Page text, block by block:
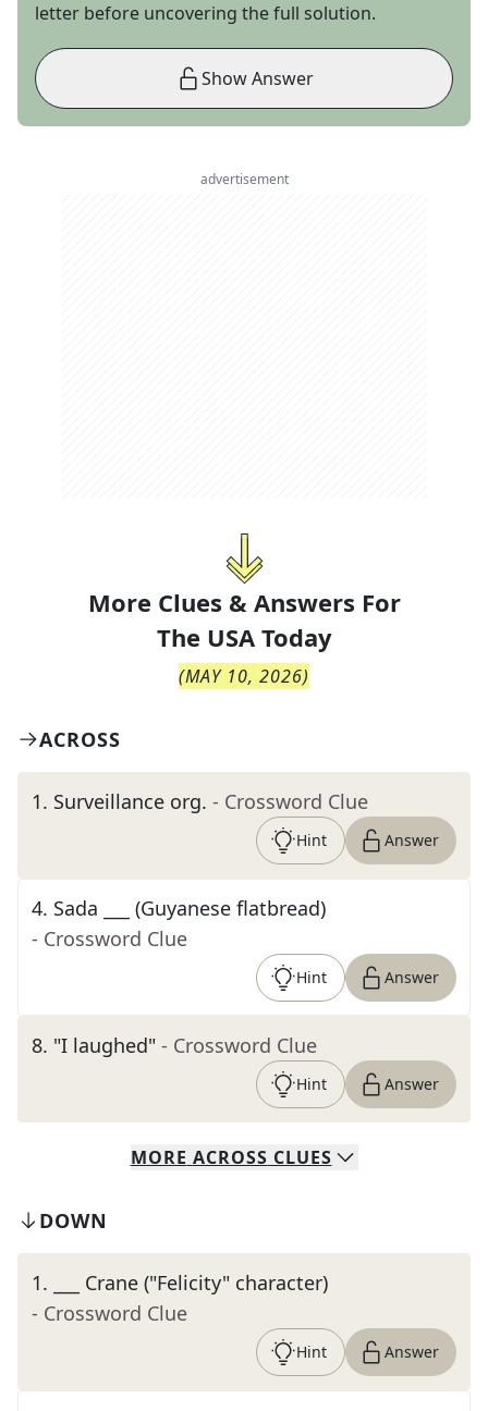
letter before uncovering the full solution.
Show Answer
advertisement
More Clues & Answers For
The USA Today
(MAY 10, 2026)
ACROSS
1. Surveillance org. - Crossword Clue
Hint Answer
4. Sada ___ (Guyanese flatbread)
- Crossword Clue
Hint Answer
8. "I laughed" - Crossword Clue
Hint Answer
MORE ACROSS CLUES
DOWN
1.
___ Crane ("Felicity" character)
- Crossword Clue
Hint Answer